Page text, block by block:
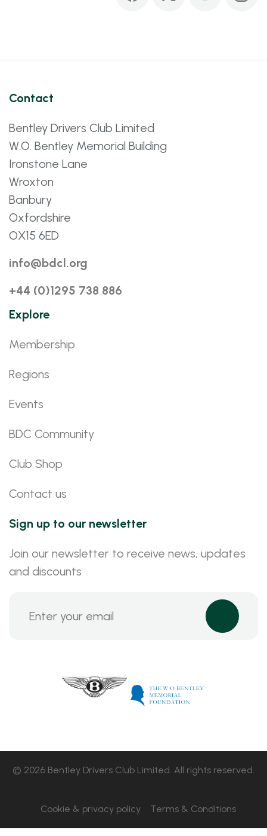
Contact
Bentley Drivers Club Limited
W.O. Bentley Memorial Building
Ironstone Lane
Wroxton
Banbury
Oxfordshire
OX15 6ED
info@bdcl.org
+44 (0)1295 738 886
Explore
Membership
Regions
Events
BDC Community
Club Shop
Contact us
Sign up to our newsletter
Join our newsletter to receive news, updates
and discounts
© 2026 Bentley Drivers Club Limited. All rights reserved.
Cookie & privacy policy Terms & Conditions